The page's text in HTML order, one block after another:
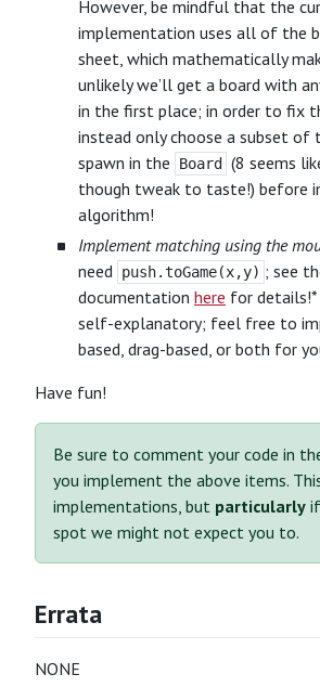
However, be mindful that the
implementation uses all of the
sheet, which mathematically
unlikely we’ll get a board with
in the first place; in order to fix
instead only choose a subset
spawn in the
Board
(8 seems
though tweak to taste!) before
algorithm!
Implement matching using the
need push.toGame(x,y) ; see
documentation here for details!*
self-explanatory; feel free to
based, drag-based, or both for
Have fun!
Be sure to comment your code in
you implement the above items.
implementations, but particularly
spot we might not expect you to.
Errata
NONE